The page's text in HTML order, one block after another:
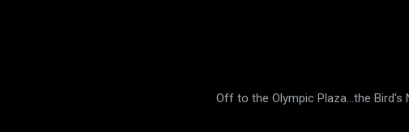
Off to the Olympic Plaza...the Bird's